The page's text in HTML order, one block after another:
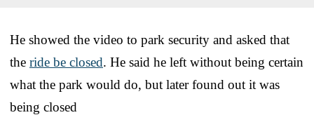
He showed the video to park security and asked that
the ride be closed. He said he left without being certain
what the park would do, but later found out it was
being closed